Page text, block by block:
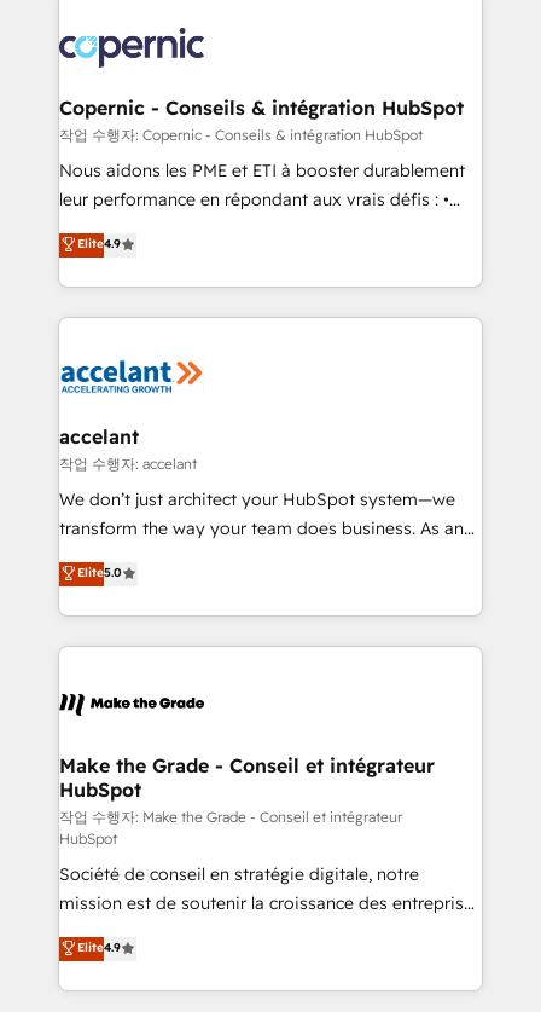
lasts. So if you're ready to become the most trusted
voice in your market, let’s talk.
worldwide, and with over 15 years in the ecosystem,
Huble has built a track record that speaks for itself.
One company, one operating model, delivering
across offices and consulting teams in the UK, USA,
Canada, Germany, France, Belgium, Singapore, and
South Africa. Certified compliant with ISO/IEC
international offices and 175+ employees.
Copernic - Conseils & intégration HubSpot
작업 수행자: Copernic - Conseils & intégration HubSpot
Nous aidons les PME et ETI à booster durablement
leur performance en répondant aux vrais défis : •
Intégration de HubSpot avec d’autres outils (ERP,
téléphonie, etc.) • Alignement des équipes grâce à un
outil et des données partagées • Amélioration de la
collecte et de l’analyse des données pour des
de la productivité des équipes Notre équipe de 30
avec un engagement total, alignant processus
métiers et technologie, et guidant vos équipes à
travers le changement, tout en centrant vos objectifs
d’entreprise. Grâce à une méthodologie éprouvée
rapidement vos enjeux et intégrons parfaitement
HubSpot dans votre organisation. Pour toute
un échange dédié.
Elite4.9
accelant
작업 수행자: accelant
We don’t just architect your HubSpot system—we
transform the way your team does business. As an
Elite HubSpot Solutions Partner, we specialize in
creating tailored, end-to-end CRM solutions that
accelerate growth, improve operational efficiency,
and ensure faster time to value on HubSpot. What
day one, our team takes the time to deeply
strategies that deliver impactful results. Our mission
is to empower you to unlock HubSpot’s full potential
—faster. Through expert training, unmatched
responsiveness, and ongoing support, we equip
your team to adopt new systems with confidence
and achieve a unified, data-driven approach to
customer engagement.
Elite5.0
Make the Grade - Conseil et intégrateur
HubSpot
작업 수행자: Make the Grade - Conseil et intégrateur
HubSpot
Société de conseil en stratégie digitale, notre
mission est de soutenir la croissance des entreprises
B2B à travers l’acquisition de nouveaux clients,
l'intégration CRM et le développement des revenus
auprès de vos comptes existants. En France et à
Elite4.9